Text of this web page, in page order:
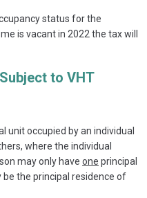
status for the
is vacant in 2022 the tax will
to VHT
unit occupied by an individual
where the individual
may only have one principal
the principal residence of